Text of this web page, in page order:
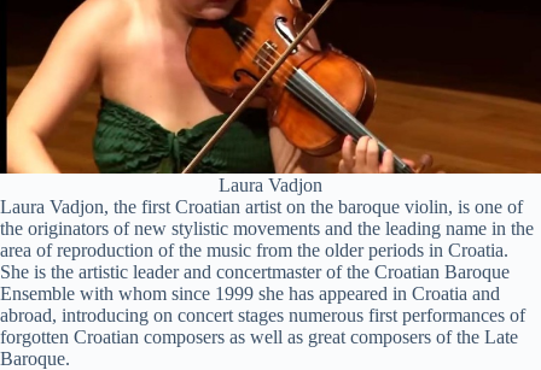
Laura Vadjon
Laura Vadjon, the first Croatian artist on the baroque violin, is one of
the originators of new stylistic movements and the leading name in the
area of reproduction of the music from the older periods in Croatia.
She is the artistic leader and concertmaster of the Croatian Baroque
Ensemble with whom since 1999 she has appeared in Croatia and
abroad, introducing on concert stages numerous first performances of
forgotten Croatian composers as well as great composers of the Late
Baroque.